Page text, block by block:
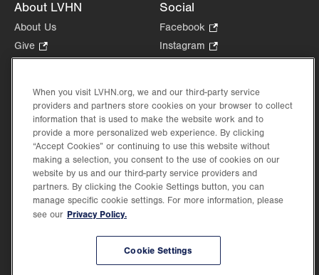
About LVHN
About Us
Give
Opens
new
tab.
Health Tips, News & Stories
Events
Shop.
Opens
in
new
tab.
Price Transparency
Social
Facebook
Opens
in
tab.
Instagram
Opens
new
tab.
in
new
Lehigh Valley Health Network, part of Jefferson Health, holds itself accountable, at
When you visit LVHN.org, we and our third-party service
providers and partners store cookies on your browser to collect
information that is used to make the website work and to
provide a more personalized web experience. By clicking
“Accept Cookies” or continuing to use this website without
making a selection, you consent to the use of cookies on our
website by us and our third-party service providers and
partners. By clicking the Cookie Settings button, you can
manage specific cookie settings. For more information, please
see our Privacy Policy.
Cookie Settings